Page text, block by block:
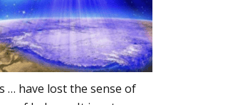
… have lost the sense of